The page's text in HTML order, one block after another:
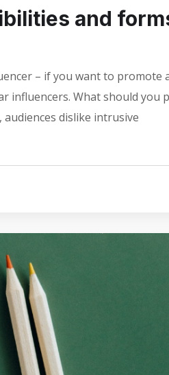
and
– if you want to promote
influencers. What should you
dislike intrusive